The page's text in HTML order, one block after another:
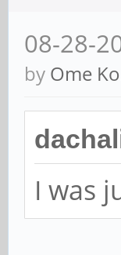
08-28-
by Ome Ko
I was